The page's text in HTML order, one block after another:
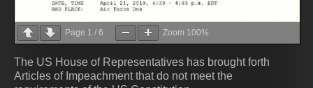
Page 1 / 6 Zoom 100%
The US House of Representatives has brought forth
Articles of Impeachment that do not meet the